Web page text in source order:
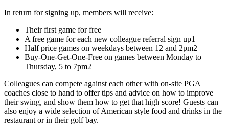
In return for signing up, members will receive:
Their first game for free
A free game for each new colleague referral sign up1
Half price games on weekdays between 12 and 2pm2
Buy-One-Get-One-Free on games between Monday to
Thursday, 5 to 7pm2
Colleagues can compete against each other with on-site PGA
coaches close to hand to offer tips and advice on how to improve
their swing, and show them how to get that high score! Guests can
also enjoy a wide selection of American style food and drinks in the
restaurant or in their golf bay.